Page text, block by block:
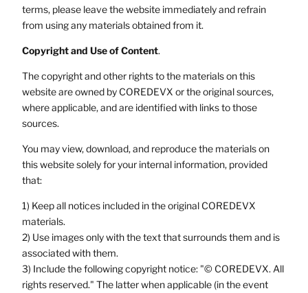
terms, please leave the website immediately and refrain
from using any materials obtained from it.
Copyright and Use of Content.
The copyright and other rights to the materials on this
website are owned by COREDEVX or the original sources,
where applicable, and are identified with links to those
sources.
You may view, download, and reproduce the materials on
this website solely for your internal information, provided
that:
1) Keep all notices included in the original COREDEVX
materials.
2) Use images only with the text that surrounds them and is
associated with them.
3) Include the following copyright notice: "© COREDEVX. All
rights reserved." The latter when applicable (in the event